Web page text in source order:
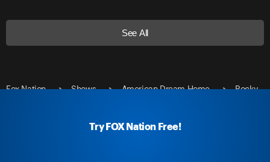
See All
Fox Nation Shows American Dream Home
Rocky
Try FOX Nation Free!